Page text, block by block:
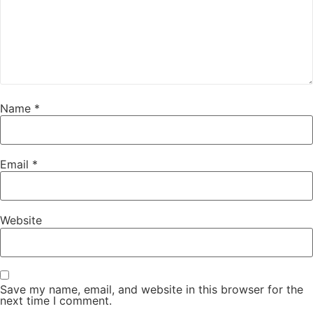
Name *
Email *
Website
Save my name, email, and website in this browser for the
next time I comment.